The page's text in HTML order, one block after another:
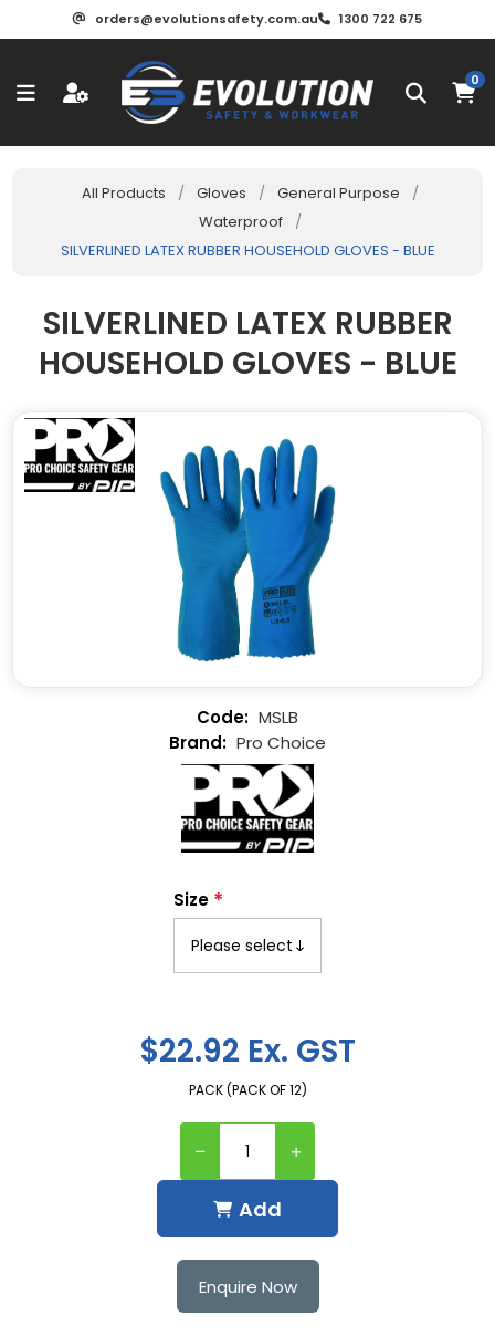
orders@evolutionsafety.com.au 1300 722 675
0
All Products / Gloves / General Purpose
/
Waterproof
/
SILVERLINED LATEX RUBBER HOUSEHOLD GLOVES - BLUE
SILVERLINED LATEX RUBBER
HOUSEHOLD GLOVES - BLUE
$22.92 Ex. GST
PACK (PACK OF 12)
Add
MSLB
Pro Choice
Size *
Enquire Now